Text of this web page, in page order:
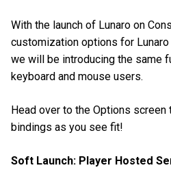
With the launch of Lunaro on
customization options for
we will be introducing the same
keyboard and mouse users.
Head over to the Options screen
bindings as you see fit!
Soft Launch: Player Hosted